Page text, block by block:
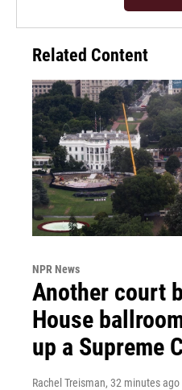
Related Content
NPR News
Another court
House
up a Supreme
Rachel Treisman, 32 minutes ago